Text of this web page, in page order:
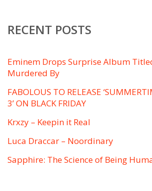
RECENT POSTS
Eminem Drops Surprise Album
Murdered By
FABOLOUS TO RELEASE
3’ ON BLACK FRIDAY
Krxzy – Keepin it Real
Luca Draccar – Noordinary
Sapphire: The Science of Being